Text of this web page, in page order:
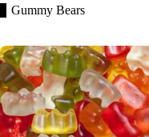
Gummy Bears